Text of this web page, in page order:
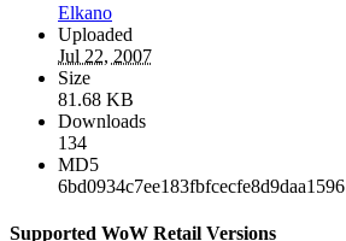
Elkano
Uploaded
Jul 22, 2007
Size
81.68 KB
Downloads
134
MD5
6bd0934c7ee183fbfcecfe8d9daa1596
Supported WoW Retail Versions